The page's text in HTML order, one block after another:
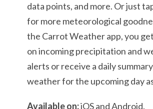
data points, and more. Or just
for more meteorological
the Carrot Weather app, you
on incoming precipitation and
alerts or receive a daily
weather for the upcoming day
Available on:iOS and Android.